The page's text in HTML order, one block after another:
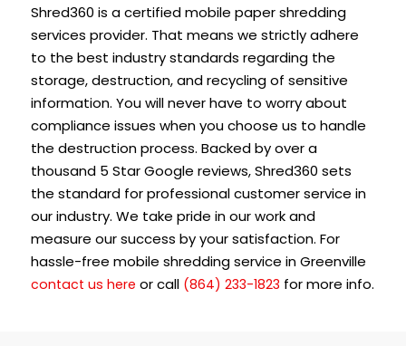
Shred360 is a certified mobile paper shredding
services provider. That means we strictly adhere
to the best industry standards regarding the
storage, destruction, and recycling of sensitive
information. You will never have to worry about
compliance issues when you choose us to handle
the destruction process. Backed by over a
thousand 5 Star Google reviews, Shred360 sets
the standard for professional customer service in
our industry. We take pride in our work and
measure our success by your satisfaction. For
hassle-free mobile shredding service in Greenville
contact us here or call (864) 233-1823 for more info.